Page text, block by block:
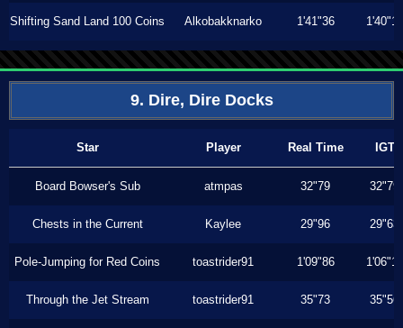
Shifting Sand Land 100 Coins Alkobakknarko 1'41"36 1'40"16
9. Dire, Dire Docks
Star Player Real Time IGT
Board Bowser's Sub atmpas 32"79 32"79
Chests in the Current Kaylee 29"96 29"63
Pole-Jumping for Red Coins toastrider91 1'09"86 1'06"10
Through the Jet Stream toastrider91 35"73 35"56